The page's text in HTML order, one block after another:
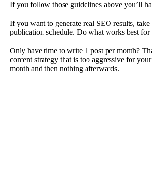
If you follow those guidelines above you’ll
If you want to generate real SEO results,
publication schedule. Do what works best for
Only have time to write 1 post per month?
content strategy that is too aggressive for
month and then nothing afterwards.